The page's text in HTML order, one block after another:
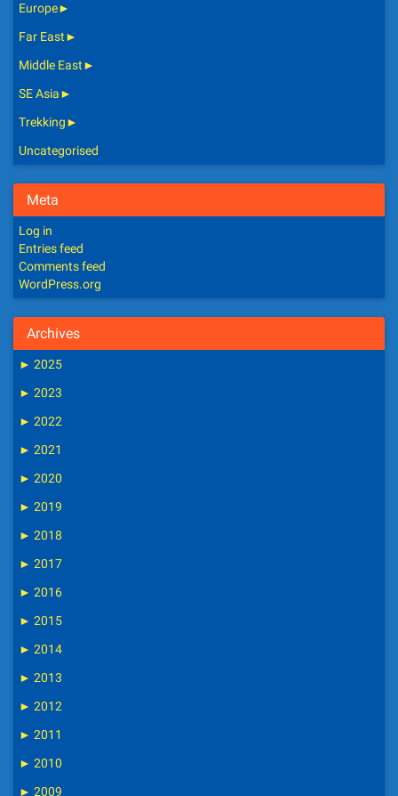
Europe►
Far East►
Middle East►
SE Asia►
Trekking►
Uncategorised
Meta
Log in
Entries feed
Comments feed
WordPress.org
Archives
► 2025
► 2023
► 2022
► 2021
► 2020
► 2019
► 2018
► 2017
► 2016
► 2015
► 2014
► 2013
► 2012
► 2011
► 2010
► 2009